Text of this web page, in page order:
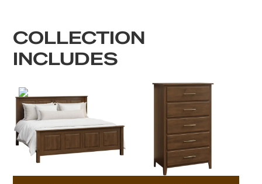
COLLECTION
INCLUDES